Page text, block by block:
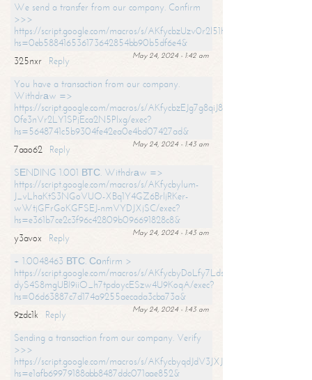
We send a transfer from our company. Confirm
>>>
https://script.google.com/macros/s/
hs=0eb588416536173642854bb90b5df6e4&
May 24, 2024 - 1:42 am
325nxr
Reply
You have a transaction from our company.
Withdrаw =>
https://script.google.com/macros/s/
0fe3nVr2LY1SPjEca2N5Plxg/exec?
hs=5648741c5b9304fe42ea0e4bd07427ad&
May 24, 2024 - 1:43 am
7aao62
Reply
SЕNDING 1.001 ВТС. Withdrаw =>
https://script.google.com/macros/s/AKfycbylum-
J_vLhaKtS3NGoVUO-XBq1Y4GZ6BrljRKer-
wWtjGFrGoKGFSEJ-nmVYDJXjSC/exec?
hs=e361b7ce2c3f96c42809b096691828c8&
May 24, 2024 - 1:43 am
y3avox
Reply
+ 1.0048463 ВТС. Соnfirm >
https://script.google.com/macros/s/
dyS4S8mgUBI9iiO_h7tpdoycESzw4U9KoqA/exec?
hs=06d63887c7d174a9255aecada3cba73a&
May 24, 2024 - 1:43 am
9zdc1k
Reply
Sending a transaction from our company. Verify
>>>
https://script.google.com/macros/s/
hs=e1afb69979188abb8487ddc071aae852&